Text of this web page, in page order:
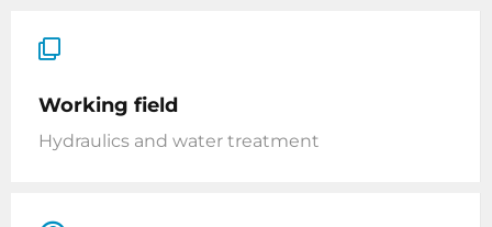
Working field
Hydraulics and water treatment